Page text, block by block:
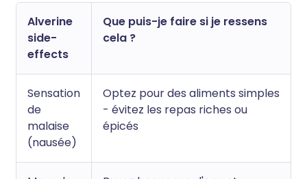
Alverine
side-
effects
Que puis-je faire si je ressens
cela ?
Sensation
de
malaise
(nausée)
Optez pour des aliments simples
- évitez les repas riches ou
épicés